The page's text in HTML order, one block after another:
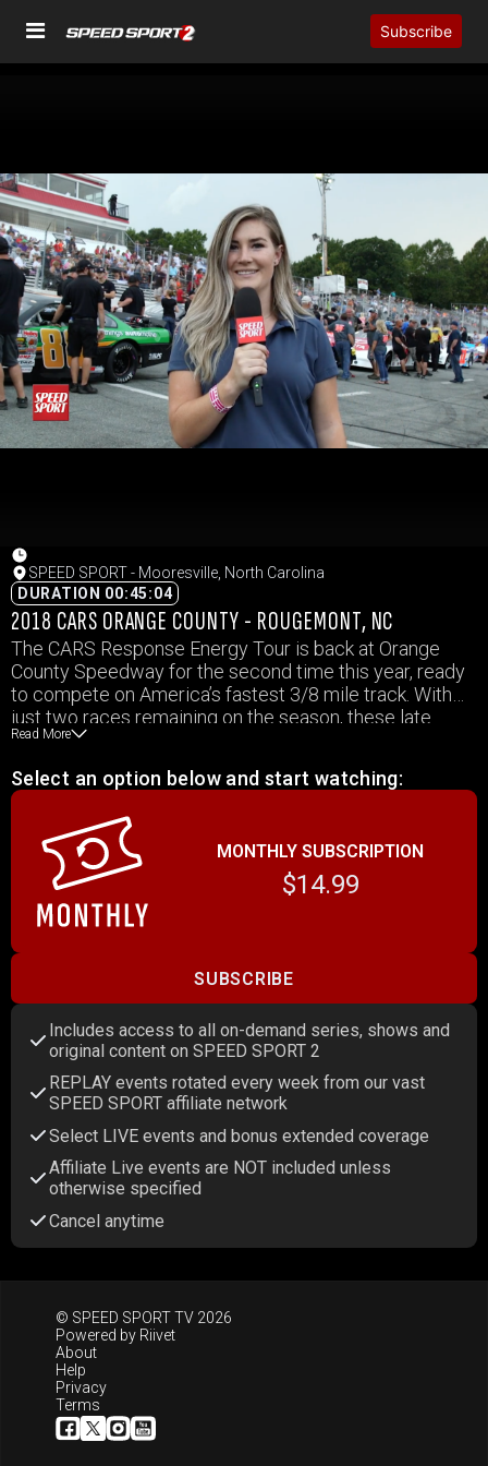
Subscribe
SPEED SPORT - Mooresville, North Carolina
DURATION 00:45:04
2018 CARS ORANGE COUNTY - ROUGEMONT, NC
The CARS Response Energy Tour is back at Orange
County Speedway for the second time this year, ready
to compete on America’s fastest 3/8 mile track. With
just two races remaining on the season, these late
model stock drivers and teams are looking to end 2018
North Carolina as Suzuki Presents SPEED SPORT
Read More
Select an option below and start watching:
MONTHLY SUBSCRIPTION
$14.99
SUBSCRIBE
Includes access to all on-demand series, shows and
original content on SPEED SPORT 2
REPLAY events rotated every week from our vast
SPEED SPORT affiliate network
Select LIVE events and bonus extended coverage
Affiliate Live events are NOT included unless
otherwise specified
Cancel anytime
© SPEED SPORT TV 2026
Powered by Riivet
About
Help
Privacy
Terms